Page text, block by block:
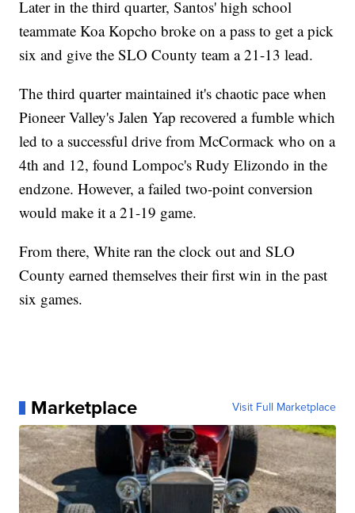
Later in the third quarter, Santos' high school
teammate Koa Kopcho broke on a pass to get a pick
six and give the SLO County team a 21-13 lead.
The third quarter maintained it's chaotic pace when
Pioneer Valley's Jalen Yap recovered a fumble which
led to a successful drive from McCormack who on a
4th and 12, found Lompoc's Rudy Elizondo in the
endzone. However, a failed two-point conversion
would make it a 21-19 game.
From there, White ran the clock out and SLO
County earned themselves their first win in the past
six games.
Marketplace Visit Full Marketplace